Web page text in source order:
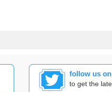
follow us on
to get the